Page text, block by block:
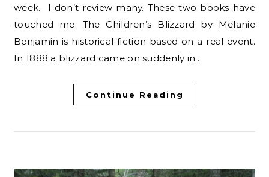
week. I don’t review many. These two books have
touched me. The Children’s Blizzard by Melanie
Benjamin is historical fiction based on a real event.
In 1888 a blizzard came on suddenly in…
Continue Reading